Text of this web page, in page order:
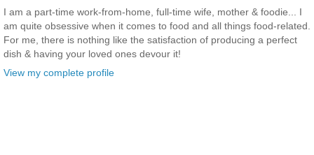
I am a part-time work-from-home, full-time wife, mother & foodie... I
am quite obsessive when it comes to food and all things food-related.
For me, there is nothing like the satisfaction of producing a perfect
dish & having your loved ones devour it!
View my complete profile